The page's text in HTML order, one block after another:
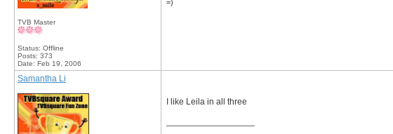
TVB Master
Status: Offline
Posts: 373
Date: Feb 19, 2006
=)
Samantha Li
I like Leila in all three